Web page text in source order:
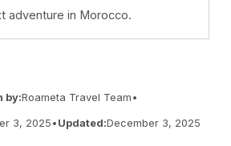
adventure in Morocco.
by:Roameta Travel Team•
3, 2025•Updated:December 3, 2025